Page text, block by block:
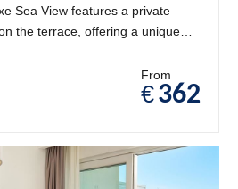
Sea View features a private
the terrace, offering a unique
décor, the suite
a separate living area, and
a calming, upscale
views while relaxing in your
open sky - the perfect retreat for
From
€362